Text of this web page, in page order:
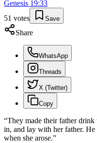
Genesis 19:33
51 votes Save
Share
WhatsApp
Threads
X (Twitter)
Copy
“They made their father
in, and lay with her father.
when she arose.”